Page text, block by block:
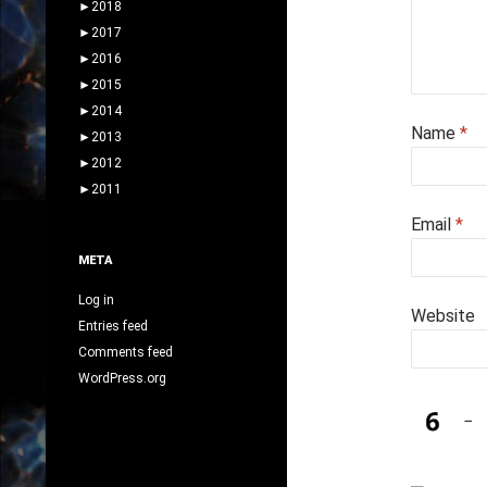
Name *
Email *
Website
−
► 2018
► 2017
► 2016
► 2015
► 2014
► 2013
► 2012
► 2011
META
Log in
Entries feed
Comments feed
WordPress.org